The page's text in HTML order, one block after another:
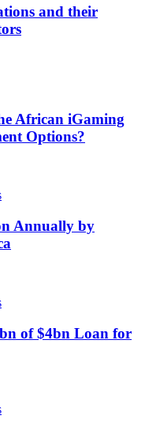
and their
African iGaming
Options?
Annually by
of $4bn Loan for